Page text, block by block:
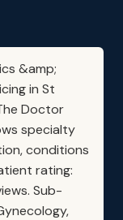
&amp;
in St
Doctor
specialty
conditions
rating:
Sub-